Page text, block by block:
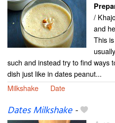
/
and
This
such and instead try to find ways
dish just like in dates peanut...
Milkshake
Date
Dates Milkshake-